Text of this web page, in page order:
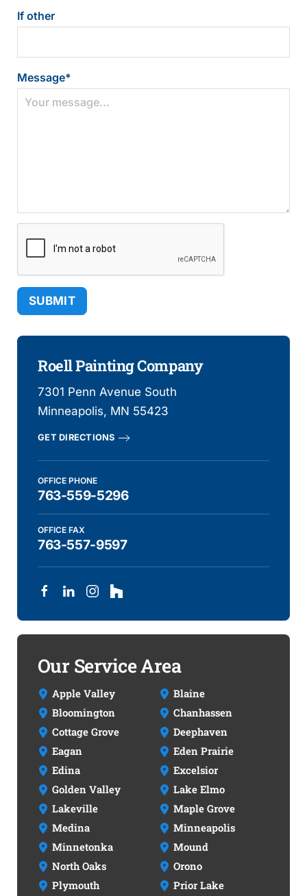
If other
Message*
Roell Painting Company
7301 Penn Avenue South
Minneapolis, MN 55423
GET DIRECTIONS
OFFICE PHONE
763-559-5296
OFFICE FAX
763-557-9597
Our Service Area
Apple Valley
Blaine
Bloomington
Chanhassen
Cottage Grove
Deephaven
Eagan
Eden Prairie
Edina
Excelsior
Golden Valley
Lake Elmo
Lakeville
Maple Grove
Medina
Minneapolis
Minnetonka
Mound
North Oaks
Orono
Plymouth
Prior Lake